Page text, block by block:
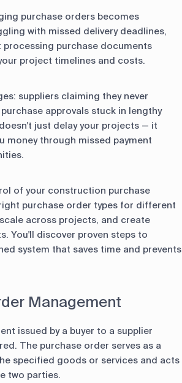
purchase orders becomes
with missed delivery deadlines,
purchase documents
project timelines and costs.
suppliers claiming they never
approvals stuck in lengthy
just delay your projects — it
money through missed payment
of your construction purchase
purchase order types for different
across projects, and create
You'll discover proven steps to
system that saves time and prevents
Management
issued by a buyer to a supplier
The purchase order serves as a
specified goods or services and acts
two parties.